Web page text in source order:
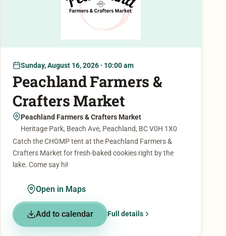
Sunday, August 16, 2026 · 10:00 am
Peachland Farmers &
Crafters Market
Peachland Farmers & Crafters Market
Heritage Park, Beach Ave, Peachland, BC V0H 1X0
Catch the CHOMP tent at the Peachland Farmers &
Crafters Market for fresh-baked cookies right by the
lake. Come say hi!
Open in Maps
Add to calendar Full details